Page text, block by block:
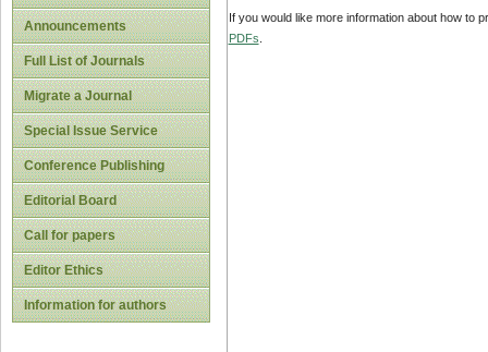
Announcements
Full List of Journals
Migrate a Journal
Special Issue Service
Conference Publishing
Editorial Board
Call for papers
Editor Ethics
Information for authors
If you would like more information about how to
PDFs